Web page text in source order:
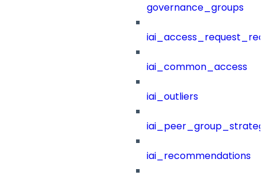
governance_groups
iai_common_access
iai_outliers
iai_recommendations